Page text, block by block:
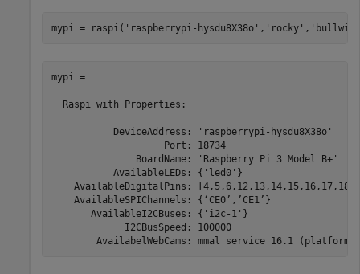
mypi = raspi( 'raspberrypi-hysdu8X38o' , 'rocky' ,
mypi =
  Raspi with Properties:
           DeviceAddress: 'raspberrypi-hysdu8X38o'
                    Port: 18734
               BoardName: 'Raspberry Pi 3 Model B+'
           AvailableLEDs: {'led0'}
AvailableDigitalPins:
    AvailableSPIChannels: {‘CE0’,’CE1’}
       AvailableI2CBuses: {'i2c-1'}
             I2CBusSpeed: 100000